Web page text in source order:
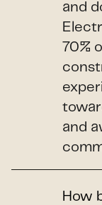
and
70%
and
How